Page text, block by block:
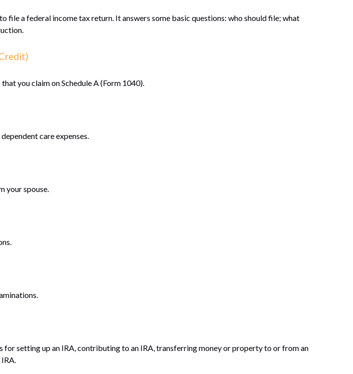
file a federal income tax return. It answers some basic questions: who should file; what
you claim on Schedule A (Form 1040).
care expenses.
your spouse.
for setting up an IRA, contributing to an IRA, transferring money or property to or from an